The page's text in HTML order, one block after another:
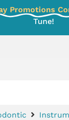
Promotions
Tune!